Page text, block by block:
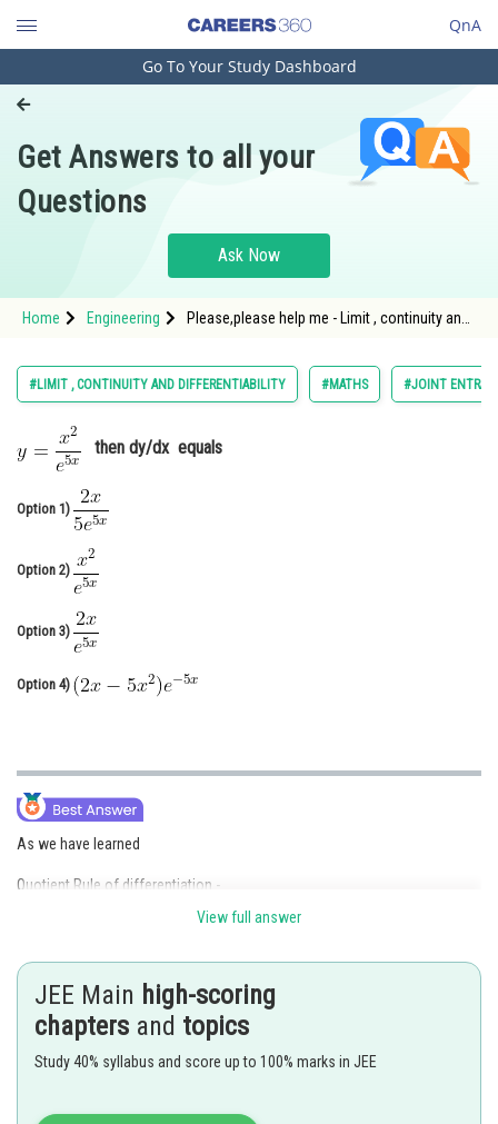
QnA
Engineering and Architecture
Pharmacy
Hospitality and Tourism
Study Abroad
Arts, Commerce & Sciences
Administration
Online Courses and Certifications
Medicine and Allied Sciences
Animation and Design
Media, Mass Communication and
Go To Your Study Dashboard
Get Answers to all your
Questions
Ask Now
Home Engineering
Please,please help me - Limit , continuity and
#LIMIT , CONTINUITY AND DIFFERENTIABILITY #MATHS #JOINT
then dy/dx equals
Option 1)
Option 2)
Option 3)
Option 4)
As we have learned
Quotient Rule of differentiation -
View full answer
JEE Main high-scoring
chapters and topics
Study 40% syllabus and score up to 100% marks in JEE